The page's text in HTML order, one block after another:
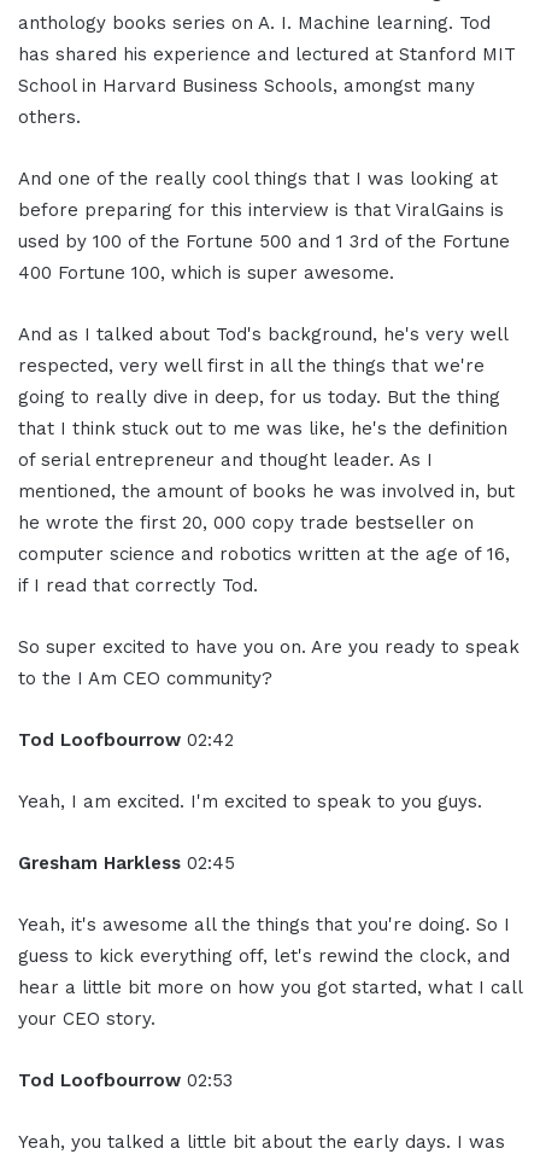
anthology books series on A. I. Machine learning. Tod
has shared his experience and lectured at Stanford MIT
School in Harvard Business Schools, amongst many
others.
And one of the really cool things that I was looking at
before preparing for this interview is that ViralGains is
used by 100 of the Fortune 500 and 1 3rd of the Fortune
400 Fortune 100, which is super awesome.
And as I talked about Tod's background, he's very well
respected, very well first in all the things that we're
going to really dive in deep, for us today. But the thing
that I think stuck out to me was like, he's the definition
of serial entrepreneur and thought leader. As I
mentioned, the amount of books he was involved in, but
he wrote the first 20, 000 copy trade bestseller on
computer science and robotics written at the age of 16,
if I read that correctly Tod.
So super excited to have you on. Are you ready to speak
to the I Am CEO community?
Tod Loofbourrow 02:42
Yeah, I am excited. I'm excited to speak to you guys.
Gresham Harkless 02:45
Yeah, it's awesome all the things that you're doing. So I
guess to kick everything off, let's rewind the clock, and
hear a little bit more on how you got started, what I call
your CEO story.
Tod Loofbourrow 02:53
Yeah, you talked a little bit about the early days. I was